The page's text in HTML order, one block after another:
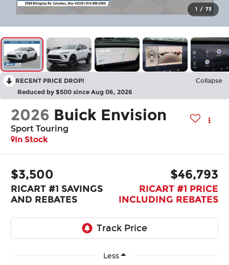
1 / 73
RECENT PRICE DROP! Collapse
Reduced by $500 since Aug 06, 2026
2026 Buick Envision
Sport Touring
In Stock
$3,500
RICART #1 SAVINGS
AND REBATES
$46,793
RICART #1 PRICE
INCLUDING REBATES
Less